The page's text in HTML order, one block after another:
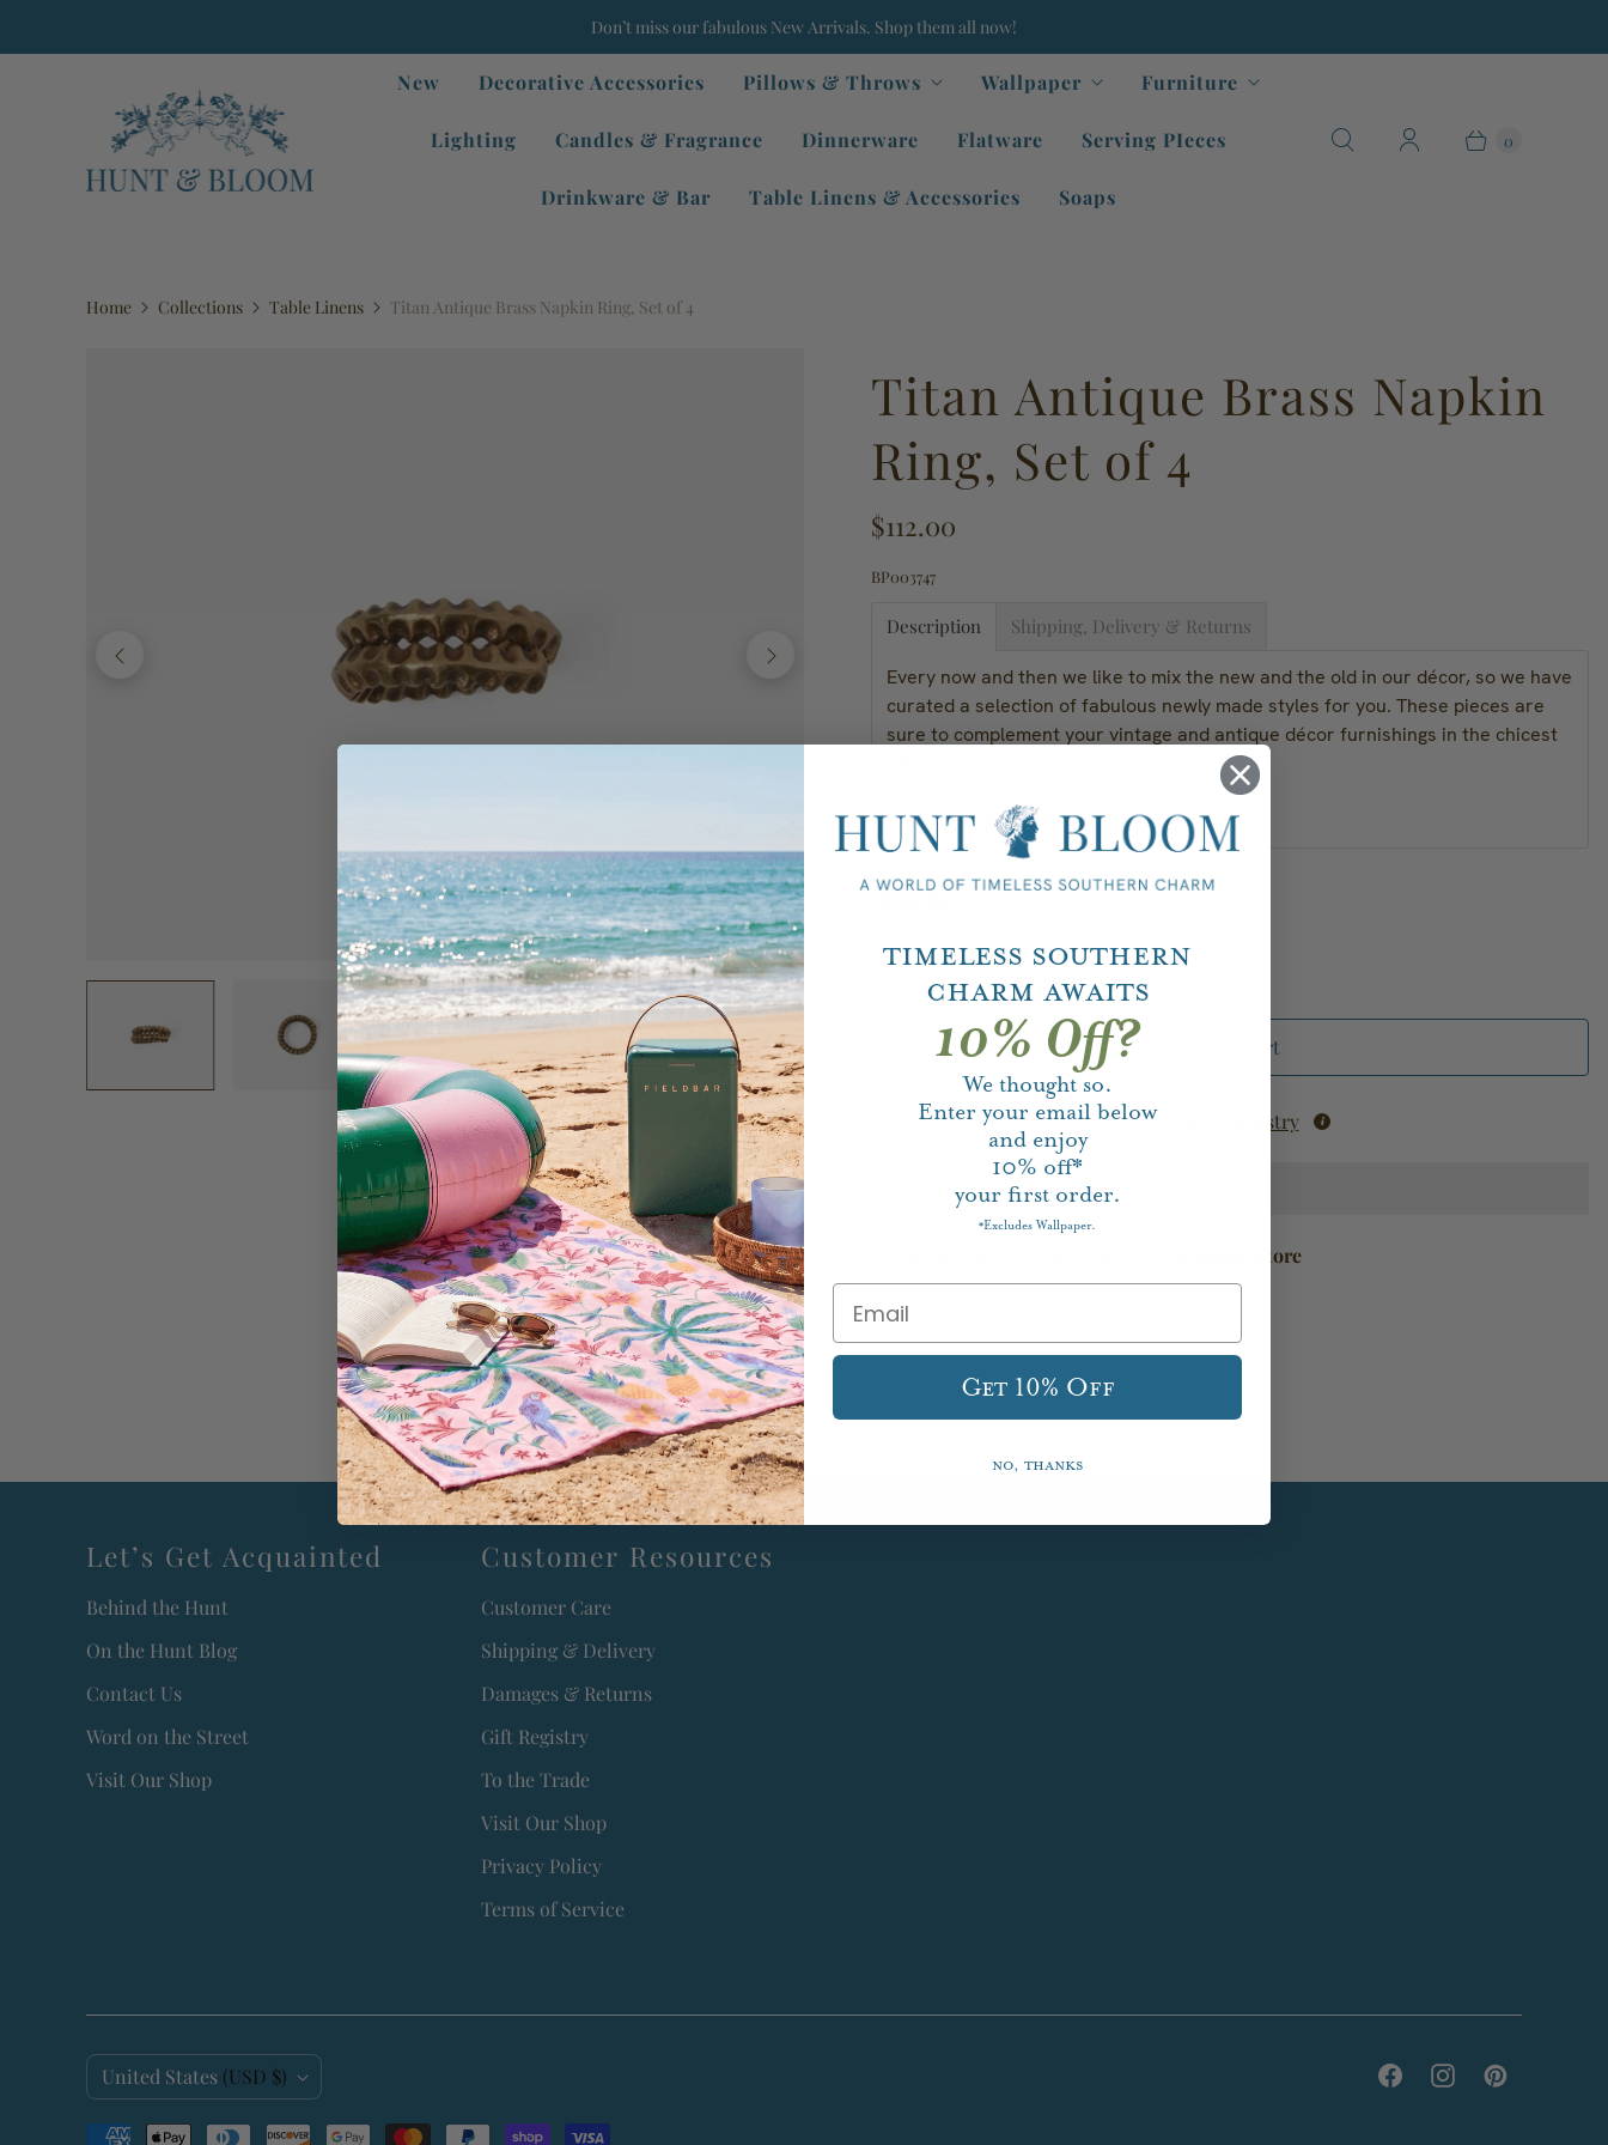
Don’t miss our fabulous New Arrivals. Shop them all now!
New Decorative Accessories Pillows & Throws Wallpaper Furniture
Lighting Candles & Fragrance Dinnerware Flatware Serving PIeces
Drinkware & Bar Table Linens & Accessories Soaps
0
Home Collections Table Linens Titan Antique Brass Napkin Ring, Set of 4
Titan Antique Brass Napkin
Ring, Set of 4
$112.00
BP003747
Description Shipping, Delivery & Returns
Every now and then we like to mix the new and the old in our décor, so we have
curated a selection of fabulous newly made styles for you. These pieces are
sure to complement your vintage and antique décor furnishings in the chicest
Measures: 2"D x 1"H; Material: Brass
Quantity
Add to Cart
Add to Registry
Houston Store
View store information
Let’s Get Acquainted
Behind the Hunt
On the Hunt Blog
Contact Us
Word on the Street
Visit Our Shop
Customer Resources
Customer Care
Shipping & Delivery
Damages & Returns
Gift Registry
To the Trade
Visit Our Shop
Privacy Policy
Terms of Service
CUnited States (USD $)
Timeless Southern
Charm Awaits
10% Off?
We thought so.
Enter your email below
and enjoy
10% off*
your first order.
*Excludes Wallpaper.
Get 10% Off
No, thanks